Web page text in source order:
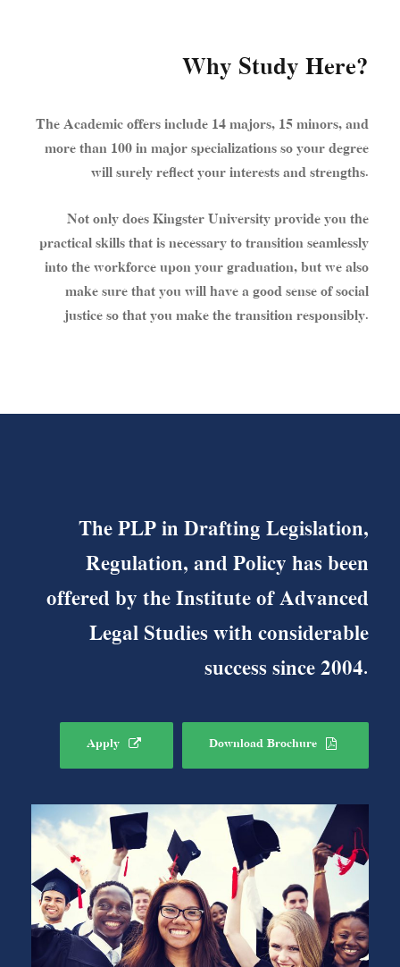
Why Study Here?
The Academic offers include 14 majors, 15 minors, and
more than 100 in major specializations so your degree
will surely reflect your interests and strengths.
Not only does Kingster University provide you the
practical skills that is necessary to transition seamlessly
into the workforce upon your graduation, but we also
make sure that you will have a good sense of social
justice so that you make the transition responsibly.
The PLP in Drafting Legislation,
Regulation, and Policy has been
offered by the Institute of Advanced
Legal Studies with considerable
success since 2004.
Apply Download Brochure